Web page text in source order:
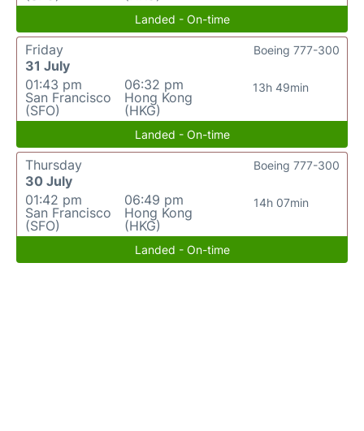
Landed - On-time
Friday
31 July
01:43 pm
San Francisco
(SFO)
06:32 pm
Hong Kong
(HKG)
13h 49min
Boeing 777-300
Landed - On-time
Thursday
30 July
01:42 pm
San Francisco
(SFO)
06:49 pm
Hong Kong
(HKG)
14h 07min
Boeing 777-300
Landed - On-time